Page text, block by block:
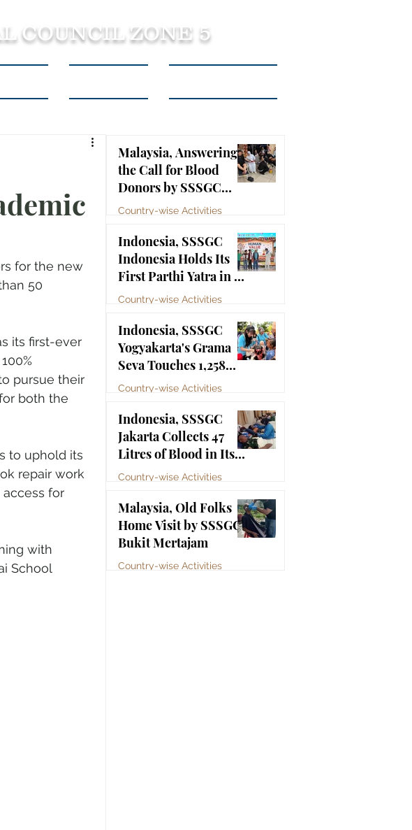
COUNCIL ZONE 5
for the new
50
its first-ever
pursue their
both the
to uphold its
repair work
for
with
School
Malaysia, Answering
the Call for Blood
Donors by SSSGC
Taman Daya
Country-wise Activities
Jul 10
Indonesia, SSSGC
Indonesia Holds Its
First Parthi Yatra in 20
Years, First Time After
Bhagawan Sri Sathya
Sai Baba
Country-wise Activities
Jul 4
Indonesia, SSSGC
Yogyakarta's Grama
Seva Touches 1,258
Lives
Country-wise Activities
Jul 3
Indonesia, SSSGC
Jakarta Collects 47
Litres of Blood in Its
Third Blood Donation
Country-wise Activities
Jul 2
Malaysia, Old Folks
Home Visit by SSSGC
Bukit Mertajam
Country-wise Activities